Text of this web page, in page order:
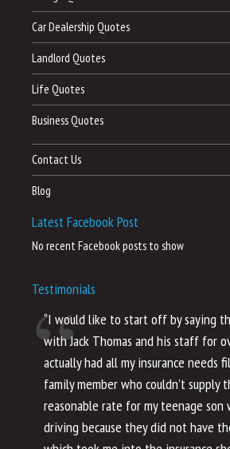
Car Dealership Quotes
Landlord Quotes
Life Quotes
Business Quotes
Contact Us
Blog
Latest Facebook Post
No recent Facebook posts to show
Testimonials
“I would like to start off by saying
with Jack Thomas and his staff for
actually had all my insurance needs
family member who couldn’t supply
reasonable rate for my teenage
driving because they did not have